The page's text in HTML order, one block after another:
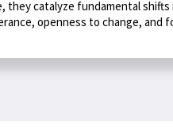
they catalyze fundamental
openness to change, and